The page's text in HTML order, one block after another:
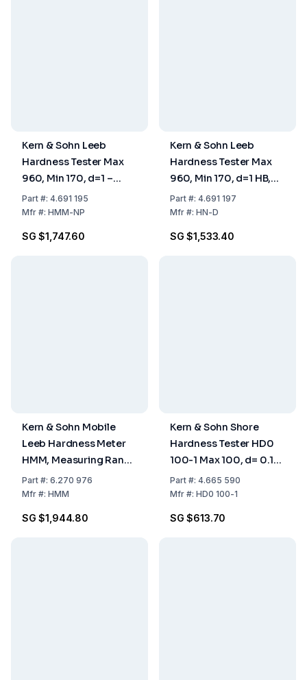
Kern & Sohn Leeb
Hardness Tester Max
960, Min 170, d=1 –
80×30×150 mm
Part#: 4.691 195
Mfr#: HMM-NP
SG $1,747.60
Kern & Sohn Leeb
Hardness Tester Max
960, Min 170, d=1 HB,
HL, HRB, HRC, HV
Part#: 4.691 197
Mfr#: HN-D
SG $1,533.40
Kern & Sohn Mobile
Leeb Hardness Meter
HMM, Measuring Range
170–960
Part#: 6.270 976
Mfr#: HMM
SG $1,944.80
Kern & Sohn Shore
Hardness Tester HD0
100-1 Max 100, d= 0.1
Shore 0
Part#: 4.665 590
Mfr#: HD0 100-1
SG $613.70